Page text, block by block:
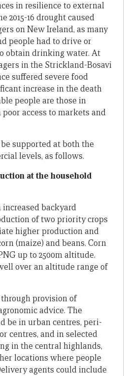
in resilience to external
2015-16 drought caused
on New Ireland, as many
people had to drive or
obtain drinking water. At
in the Strickland-Bosavi
suffered severe food
increase in the death
people are those in
access to markets and
supported at both the
levels, as follows.
at the household
backyard
of two priority crops
higher production and
(maize) and beans. Corn
up to 2500m altitude.
over an altitude range of
provision of
advice. The
be in urban centres, peri-
centres, and in selected
in the central highlands,
locations where people
agents could include